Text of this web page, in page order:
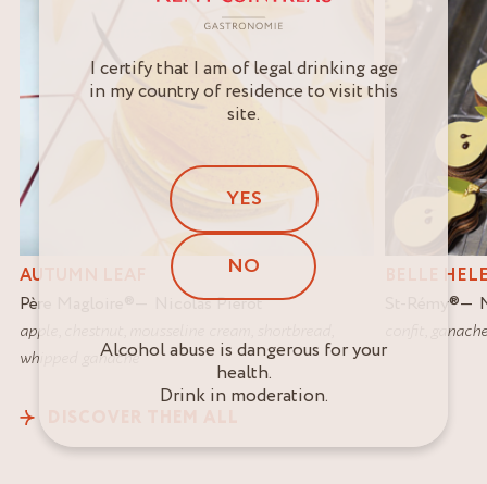
AUTUMN LEAF
Père Magloire
Nicolas Pierot
apple
whipped ganache
BELLE
St-Rémy®
ganache
I certify that I am of legal drinking age
in my country of residence to visit this
site.
YES
NO
Alcohol abuse is dangerous for your
health.
Drink in moderation.